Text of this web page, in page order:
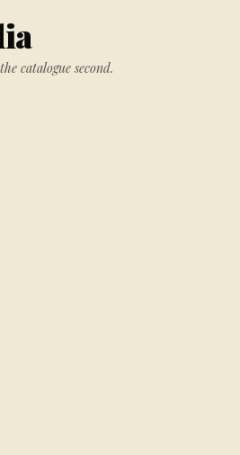
catalogue second.